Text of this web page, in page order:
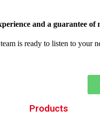
and a guarantee
is ready to listen to
Products